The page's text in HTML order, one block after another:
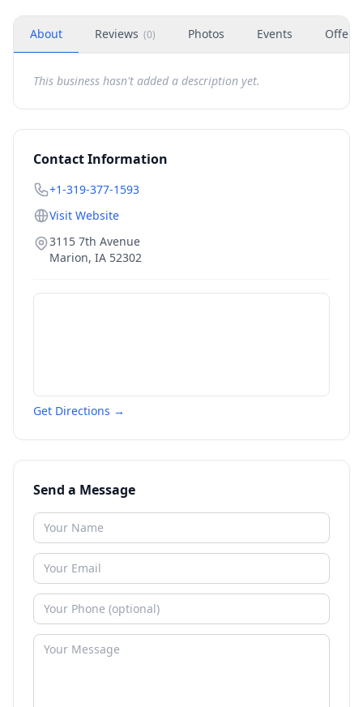
About Reviews (0) Photos Events Offers
This business hasn't added a description yet.
Contact Information
+1-319-377-1593
Visit Website
3115 7th Avenue
Marion, IA 52302
Get Directions →
Send a Message